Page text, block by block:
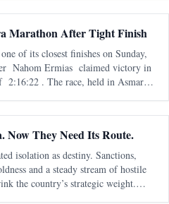
Marathon After Tight Finish
of its closest finishes on Sunday,
Nahom Ermias claimed victory in
2:16:22 . The race, held in Asmara
Now They Need Its Route.
isolation as destiny. Sanctions,
and a steady stream of hostile
the country’s strategic weight.